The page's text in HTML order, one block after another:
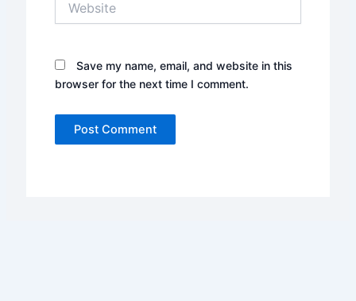
Save my name, email, and website in this
browser for the next time I comment.